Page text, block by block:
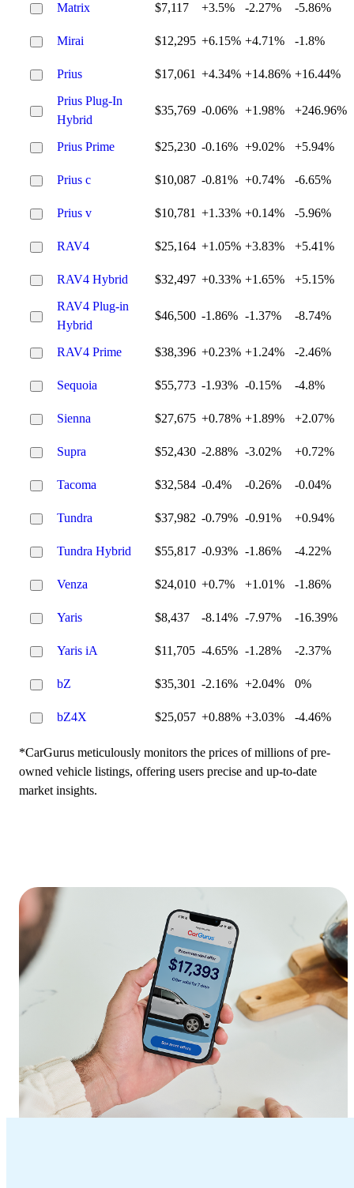
Matrix $7,117 +3.5% -2.27% -5.86%
Mirai $12,295 +6.15% +4.71% -1.8%
Prius $17,061 +4.34% +14.86% +16.44%
Prius Plug-In
Hybrid
$35,769 -0.06% +1.98% +246.96%
Prius Prime $25,230 -0.16% +9.02% +5.94%
Prius c $10,087 -0.81% +0.74% -6.65%
Prius v $10,781 +1.33% +0.14% -5.96%
RAV4 $25,164 +1.05% +3.83% +5.41%
RAV4 Hybrid $32,497 +0.33% +1.65%
+5.15%
RAV4 Plug-in
Hybrid
$46,500 -1.86% -1.37% -8.74%
RAV4 Prime $38,396 +0.23% +1.24% -2.46%
Sequoia $55,773 -1.93% -0.15% -4.8%
Sienna $27,675 +0.78% +1.89% +2.07%
Supra $52,430 -2.88% -3.02% +0.72%
Tacoma $32,584 -0.4% -0.26% -0.04%
Tundra $37,982 -0.79% -0.91% +0.94%
Tundra Hybrid $55,817 -0.93% -1.86% -4.22%
Venza $24,010 +0.7% +1.01% -1.86%
Yaris $8,437 -8.14% -7.97% -16.39%
Yaris iA $11,705 -4.65% -1.28% -2.37%
bZ $35,301 -2.16% +2.04% 0%
bZ4X $25,057 +0.88% +3.03% -4.46%
*CarGurus meticulously monitors the prices of millions of pre-
owned vehicle listings, offering users precise and up-to-date
market insights.